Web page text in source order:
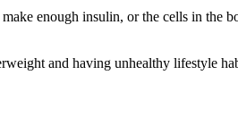
enough insulin, or the cells in the
and having unhealthy lifestyle